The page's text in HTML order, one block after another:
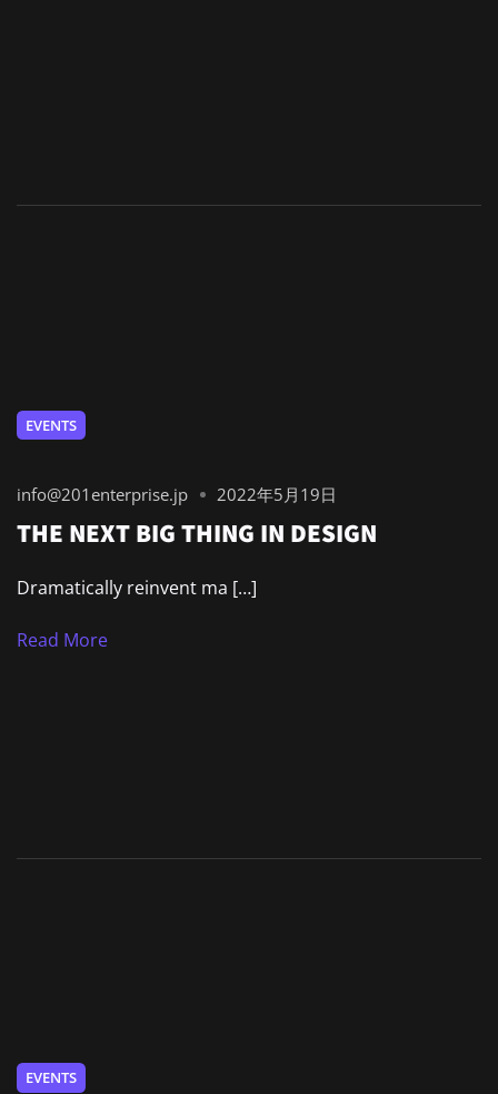
EVENTS
info@201enterprise.jp 2022年5月19日
THE NEXT BIG THING IN DESIGN
Dramatically reinvent ma […]
Read More
EVENTS